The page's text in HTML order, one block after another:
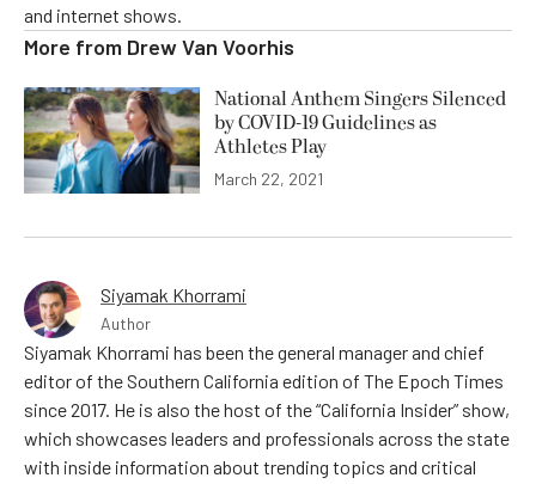
and internet shows.
More from Drew Van Voorhis
National Anthem Singers Silenced
by COVID-19 Guidelines as
Athletes Play
March 22, 2021
Siyamak Khorrami
Author
Siyamak Khorrami has been the general manager and chief
editor of the Southern California edition of The Epoch Times
since 2017. He is also the host of the “California Insider” show,
which showcases leaders and professionals across the state
with inside information about trending topics and critical